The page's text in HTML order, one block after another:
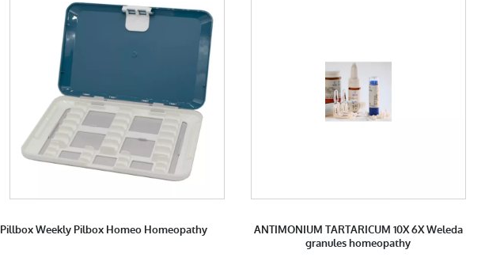
Pillbox Weekly Pilbox Homeo Homeopathy
ANTIMONIUM TARTARICUM 10X 6X Weleda
granules homeopathy